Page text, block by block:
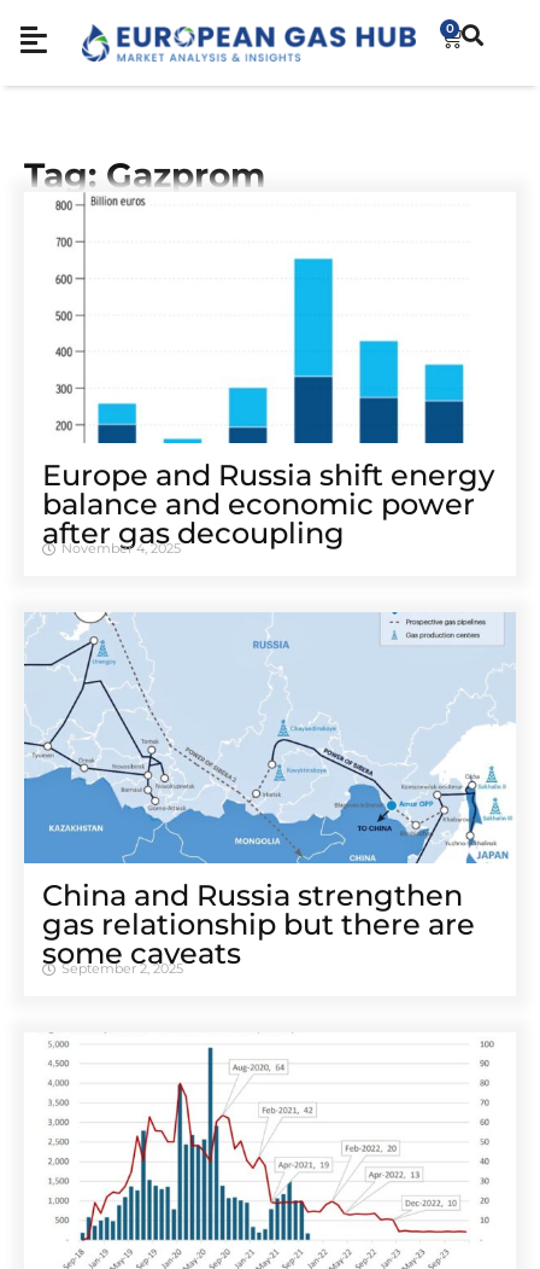
0
Tag: Gazprom
Europe and Russia shift energy
balance and economic power
after gas decoupling
November 4, 2025
China and Russia strengthen
gas relationship but there are
some caveats
September 2, 2025